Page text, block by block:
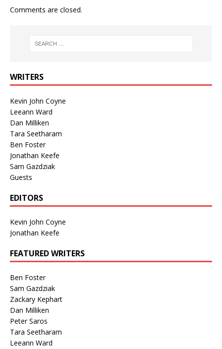
Comments are closed.
WRITERS
Kevin John Coyne
Leeann Ward
Dan Milliken
Tara Seetharam
Ben Foster
Jonathan Keefe
Sam Gazdziak
Guests
EDITORS
Kevin John Coyne
Jonathan Keefe
FEATURED WRITERS
Ben Foster
Sam Gazdziak
Zackary Kephart
Dan Milliken
Peter Saros
Tara Seetharam
Leeann Ward